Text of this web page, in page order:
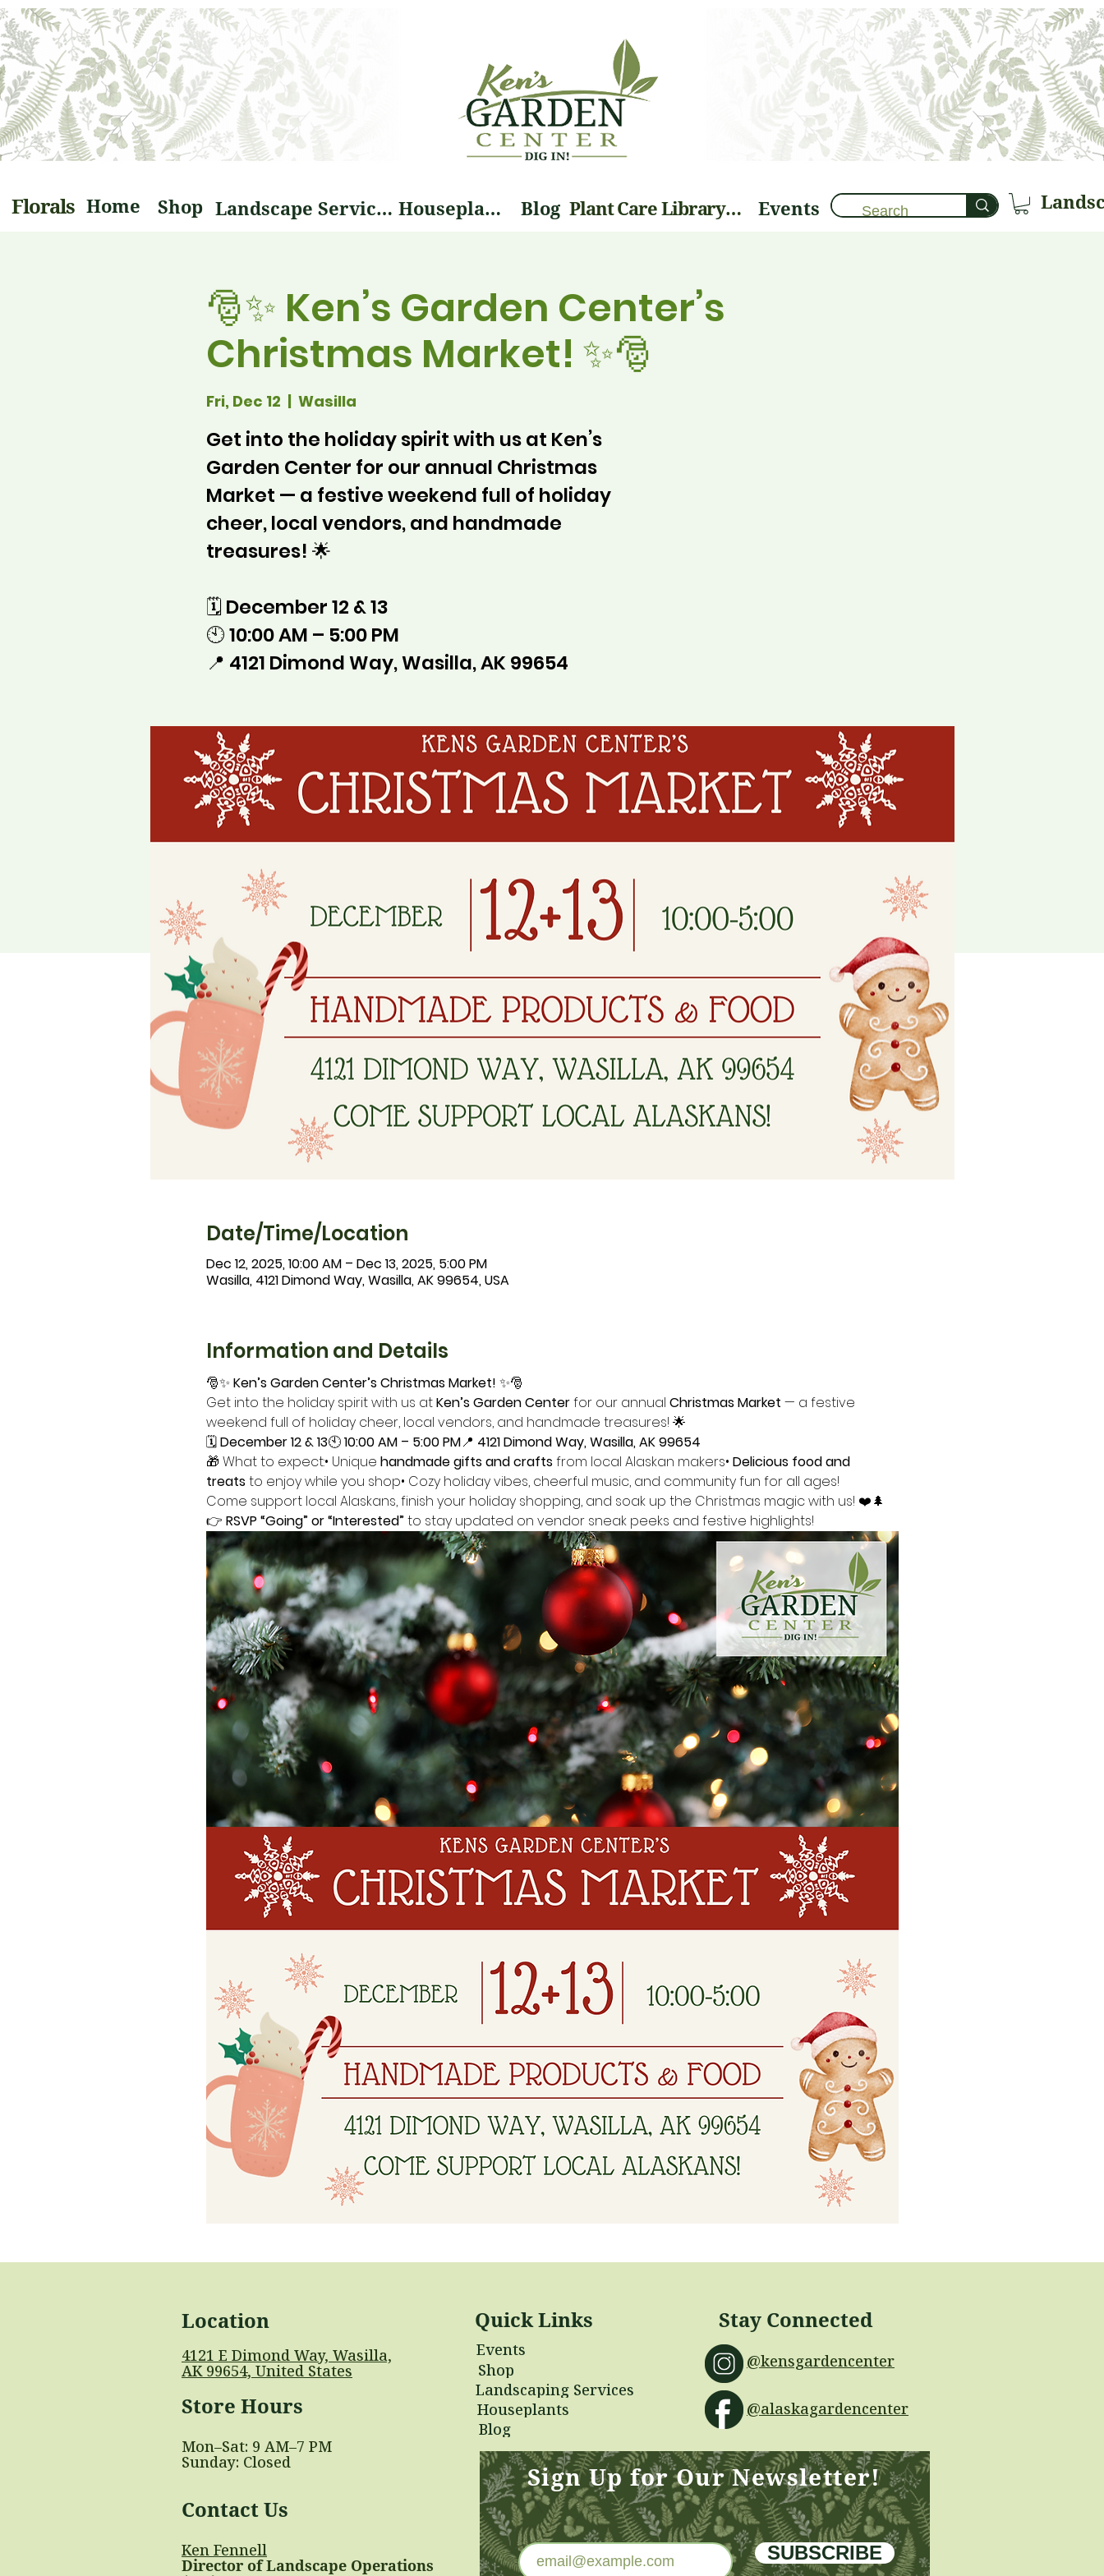
Florals Home Shop Landscape Services Houseplants Blog Plant Care Library 🌱 Events
🎅✨ Ken’s Garden Center’s
Christmas Market! ✨🎅
Fri, Dec 12
  |
Wasilla
Get into the holiday spirit with us at Ken’s
Garden Center for our annual Christmas
Market — a festive weekend full of holiday
cheer, local vendors, and handmade
treasures! 🌟
🗓 December 12 & 13
🕙 10:00 AM – 5:00 PM
📍 4121 Dimond Way, Wasilla, AK 99654
Date/Time/Location
Dec 12, 2025, 10:00 AM – Dec 13, 2025, 5:00 PM
Wasilla, 4121 Dimond Way, Wasilla, AK 99654, USA
Information and Details
🎅✨ Ken’s Garden Center’s Christmas Market! ✨🎅
Get into the holiday spirit with us at Ken’s Garden Center for our annual Christmas Market — a festive
weekend full of holiday cheer, local vendors, and handmade treasures! 🌟
🗓 December 12 & 13🕙 10:00 AM – 5:00 PM📍 4121 Dimond Way, Wasilla, AK 99654
🎁 What to expect:• Unique handmade gifts and crafts from local Alaskan makers• Delicious food and
treats to enjoy while you shop• Cozy holiday vibes, cheerful music, and community fun for all ages!
Come support local Alaskans, finish your holiday shopping, and soak up the Christmas magic with us! ❤️🌲
👉 RSVP “Going” or “Interested” to stay updated on vendor sneak peeks and festive highlights!
Location Quick Links
4121 E Dimond Way, Wasilla,
AK 99654, United States
Store Hours
Mon–Sat: 9 AM–7 PM
Sunday: Closed
Contact Us
Ken Fennell
Director of Landscape Operations
Events
Shop
Landscaping Services
Houseplants
Blog
Stay Connected
@kensgardencenter
@alaskagardencenter
Sign Up for Our Newsletter!
SUBSCRIBE